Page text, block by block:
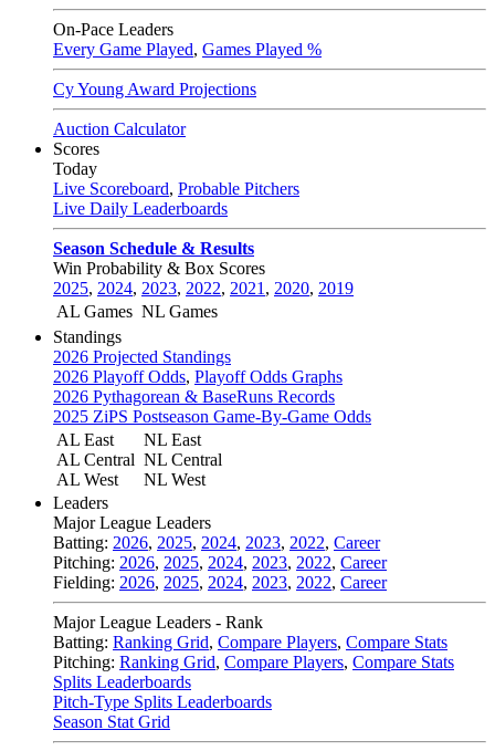
On-Pace Leaders
Every Game Played, Games Played %
Cy Young Award Projections
Auction Calculator
Scores
Today
Live Scoreboard, Probable Pitchers
Live Daily Leaderboards
Season Schedule & Results
Win Probability & Box Scores
2025, 2024, 2023, 2022, 2021 , 2020, 2019
AL Games NL Games
Standings
2026 Projected Standings
2026 Playoff Odds, Playoff Odds Graphs
2026 Pythagorean & BaseRuns Records
2025 ZiPS Postseason Game-By-Game Odds
AL East
AL Central
AL West
NL East
NL Central
NL West
Leaders
Major League Leaders
Batting: 2026, 2025, 2024, 2023, 2022, Career
Pitching: 2026, 2025, 2024, 2023, 2022, Career
Fielding: 2026, 2025, 2024, 2023, 2022, Career
Major League Leaders - Rank
Batting: Ranking Grid, Compare Players, Compare Stats
Pitching: Ranking Grid, Compare Players, Compare Stats
Splits Leaderboards
Pitch-Type Splits Leaderboards
Season Stat Grid